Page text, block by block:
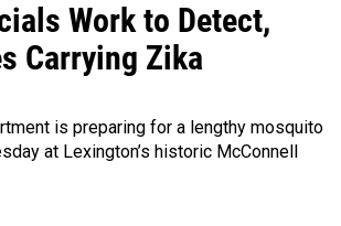
Work to Detect,
Carrying Zika
is preparing for a lengthy mosquito
at Lexington’s historic McConnell